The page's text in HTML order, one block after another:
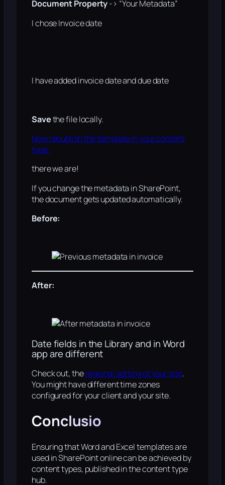
Document Property-> “Your Metadata”
I chose Invoice date
I have added invoice date and due date
Savethe file locally.
Now republish the template in your content
type.
there we are!
If you change the metadata in SharePoint,
the document gets updated automatically.
Before:
After:
Date fields in the Library and in Word
app are different
Check out, theregional setting of your site.
You might have different time zones
configured for your client and your site.
Conclusio
Ensuring that Word and Excel templates are
used in SharePoint online can be achieved by
content types, published in the content type
hub.